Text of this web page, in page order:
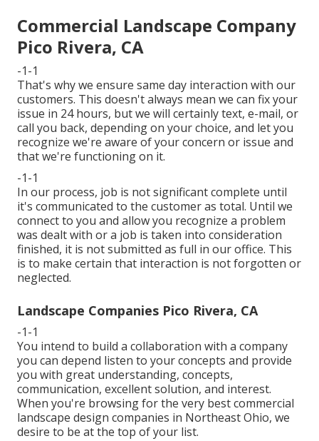
Commercial Landscape Company
Pico Rivera, CA
-1-1
That's why we ensure same day interaction with our
customers. This doesn't always mean we can fix your
issue in 24 hours, but we will certainly text, e-mail, or
call you back, depending on your choice, and let you
recognize we're aware of your concern or issue and
that we're functioning on it.
-1-1
In our process, job is not significant complete until
it's communicated to the customer as total. Until we
connect to you and allow you recognize a problem
was dealt with or a job is taken into consideration
finished, it is not submitted as full in our office. This
is to make certain that interaction is not forgotten or
neglected.
Landscape Companies Pico Rivera, CA
-1-1
You intend to build a collaboration with a company
you can depend listen to your concepts and provide
you with great understanding, concepts,
communication, excellent solution, and interest.
When you're browsing for the very best commercial
landscape design companies in Northeast Ohio, we
desire to be at the top of your list.